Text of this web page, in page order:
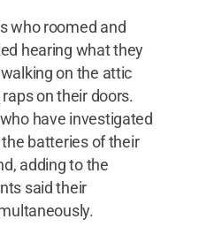
who roomed and
hearing what they
on the attic
on their doors.
have investigated
batteries of their
adding to the
said their